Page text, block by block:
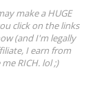
make a HUGE
click on the links
(and I'm legally
I earn from
RICH. lol ;)